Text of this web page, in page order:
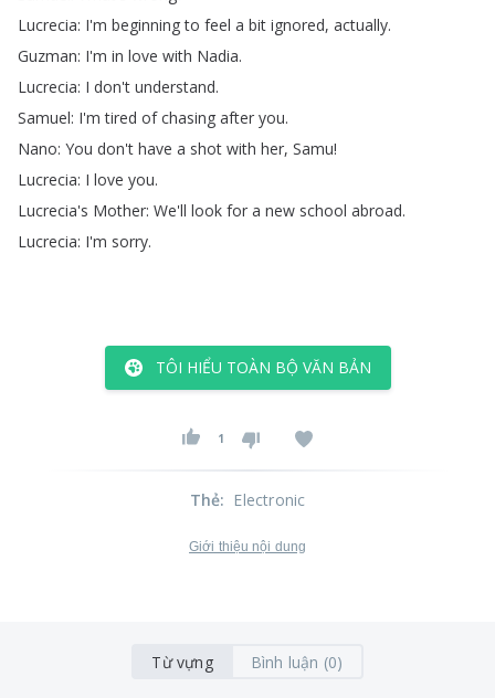
Lucrecia: I'm beginning to feel a bit ignored, actually.
Guzman: I'm in love with Nadia.
Lucrecia: I don't understand.
Samuel: I'm tired of chasing after you.
Nano: You don't have a shot with her, Samu!
Lucrecia: I love you.
Lucrecia's Mother: We'll look for a new school abroad.
Lucrecia: I'm sorry.
TÔI HIỂU TOÀN BỘ VĂN BẢN
1
Thẻ: Electronic
Giới thiệu nội dung
Từ vựng Bình luận (0)